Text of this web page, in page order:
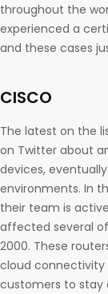
throughout the
experienced a
and these cases
CISCO
The latest on the
on Twitter about
devices,
environments. In
their team is
affected several of
2000. These
cloud connectivity
customers to stay